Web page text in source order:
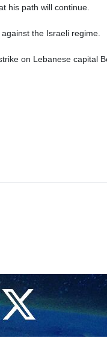
his path will continue.
the Israeli regime.
on Lebanese capital